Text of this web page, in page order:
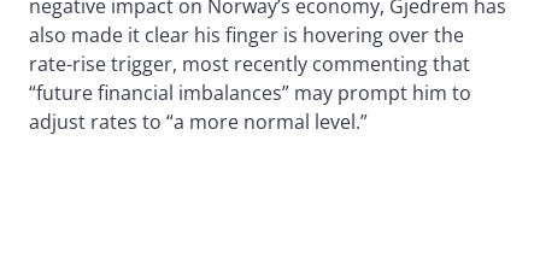
negative impact on Norway’s economy, Gjedrem has
also made it clear his finger is hovering over the
rate-rise trigger, most recently commenting that
“future financial imbalances” may prompt him to
adjust rates to “a more normal level.”